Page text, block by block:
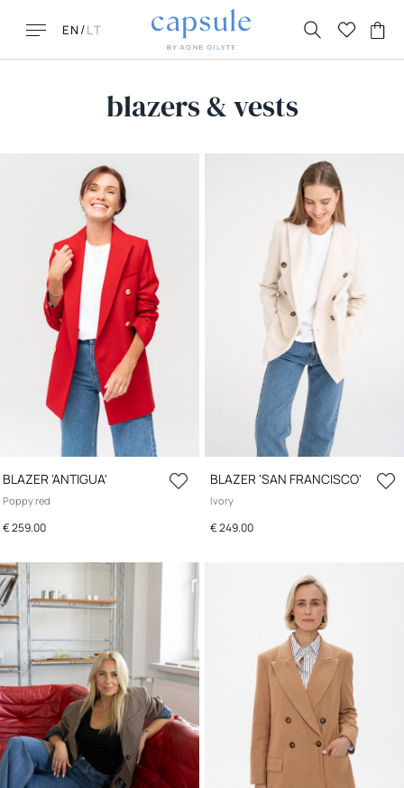
/LT
EN
LOOKING FOR THIS?
Contacts
Returns & Exchanges
Delivery
New New York
La Parisienne
blazers & vests
BLAZER 'ANTIGUA'
Poppy red
€ 259.00
BLAZER 'SAN FRANCISCO'
Ivory
€ 249.00